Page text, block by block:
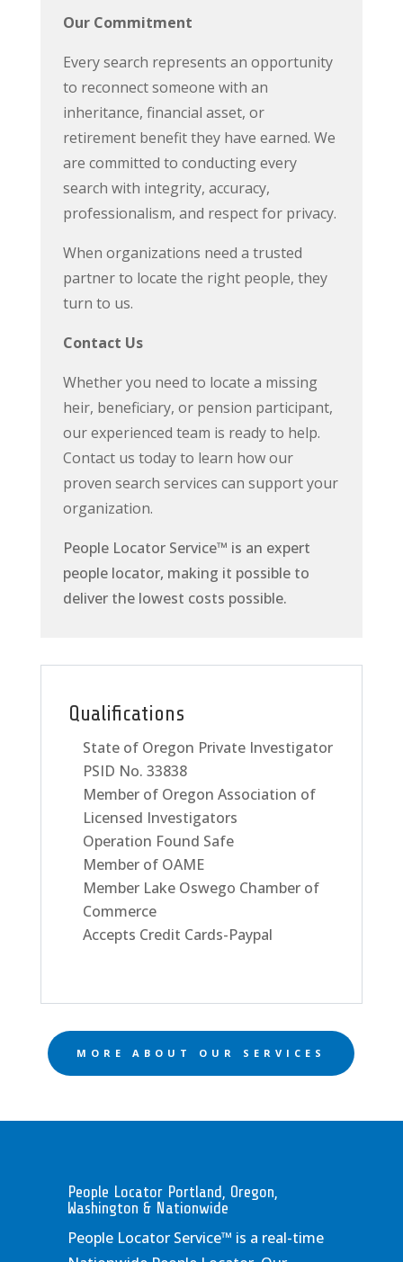
Our Commitment
Every search represents an opportunity
to reconnect someone with an
inheritance, financial asset, or
retirement benefit they have earned. We
are committed to conducting every
search with integrity, accuracy,
professionalism, and respect for privacy.
When organizations need a trusted
partner to locate the right people, they
turn to us.
Contact Us
Whether you need to locate a missing
heir, beneficiary, or pension participant,
our experienced team is ready to help.
Contact us today to learn how our
proven search services can support your
organization.
People Locator Service™ is an expert
people locator, making it possible to
deliver the lowest costs possible.
Qualifications
State of Oregon Private Investigator
PSID No. 33838
Member of Oregon Association of
Licensed Investigators
Operation Found Safe
Member of OAME
Member Lake Oswego Chamber of
Commerce
Accepts Credit Cards-Paypal
MORE ABOUT OUR SERVICES
People Locator Portland, Oregon,
Washington & Nationwide
People Locator Service™ is a real-time